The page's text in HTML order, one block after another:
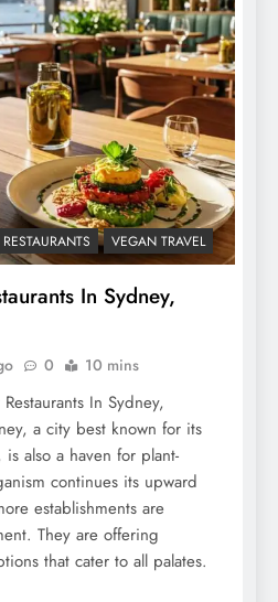
VEGAN TRAVEL
In Sydney,
0 10 mins
In Sydney,
a city best known for its
also a haven for plant-
continues its upward
establishments are
They are offering
that cater to all palates.